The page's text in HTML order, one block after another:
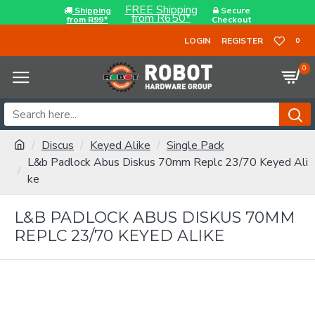
Shipping
from R99*
FREE Shipping
from R650*
Secure
Checkout
LOGIN
REGISTER 0
0
Discus Keyed Alike
Single Pack
L&b Padlock Abus Diskus 70mm Replc 23/70 Keyed Ali
ke
L&B PADLOCK ABUS DISKUS 70MM
REPLC 23/70 KEYED ALIKE